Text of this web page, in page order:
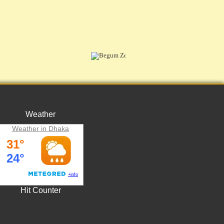
Weather
Weather in Dhaka
Hit Counter